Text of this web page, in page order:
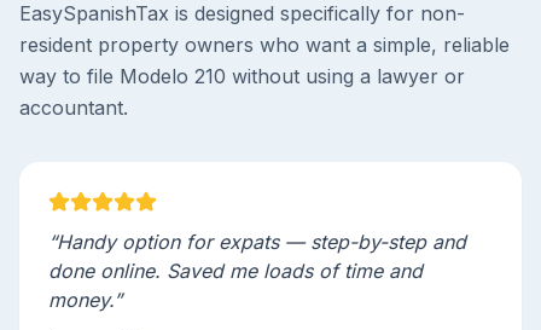
EasySpanishTax is designed specifically for non-
resident property owners who want a simple, reliable
way to file Modelo 210 without using a lawyer or
accountant.
“Handy option for expats — step-by-step and
done online. Saved me loads of time and
money.”